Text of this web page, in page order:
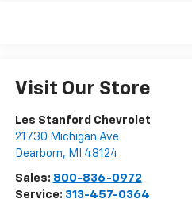
Visit Our Store
Les Stanford Chevrolet
21730 Michigan Ave
Dearborn, MI 48124
Sales: 800-836-0972
Service: 313-457-0364